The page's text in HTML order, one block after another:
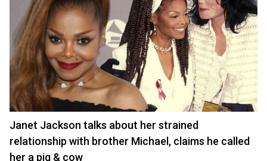
Janet Jackson talks about her strained
relationship with brother Michael, claims he called
her a pig & cow